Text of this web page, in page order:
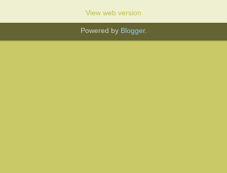
View web version
Powered by Blogger.